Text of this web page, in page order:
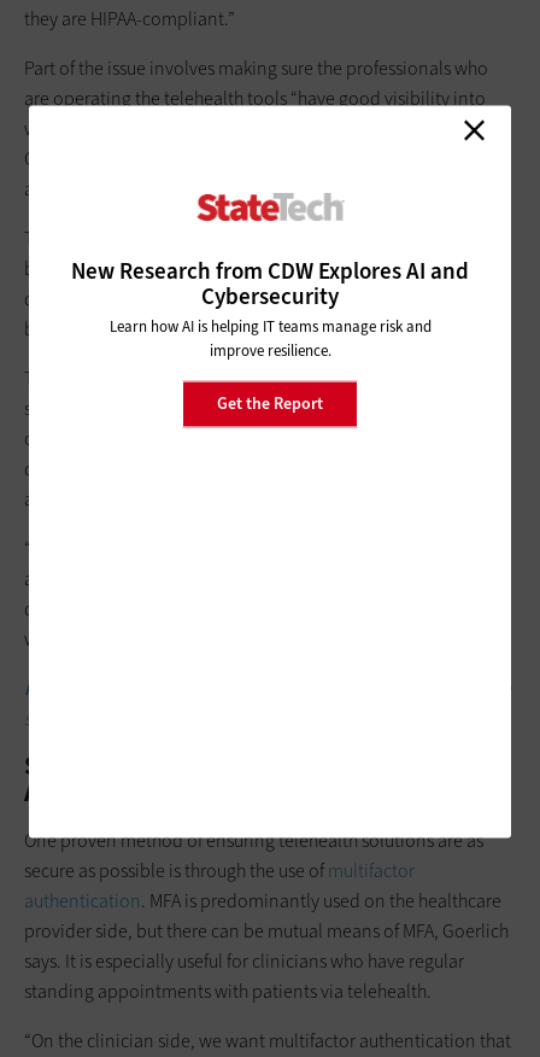
New Research from CDW Explores AI and
Cybersecurity
Learn how AI is helping IT teams manage risk and
improve resilience.
Get the Report
they are HIPAA-compliant.”
Part of the issue involves making sure the professionals who
are operating the telehealth tools “have good visibility into
who is compliant and who is not,” says Wolf Goerlich, advisory
CISO at Cisco’s
attention is spent on that.”
The actual appointment itself presents challenges, Wolf notes,
because doctors and patients may all have different devices,
different network settings and conditions, and varying
bandwidth constraints.
Throughout this process, there are a number of security
systems at work, says Goerlich. There is a need to confirm the
clinician is who they say they are. The clinician and patient
devices need to be certified as healthy and free of malware or
are not going back to a command-and-control site.
“From a technical perspective, it comes down to really good
authentication, access controls, adaptive access policies,
device health and the integrations that happen along the
way,” Goerlich says.
MORE FROM STATETECH:
service helps first responders streamline care.
Setting Up Telehealth Multifactor
Authentication
One proven method of ensuring telehealth solutions are as
secure as possible is through the use ofmultifactor
authentication. MFA is predominantly used on the healthcare
provider side, but there can be mutual means of MFA, Goerlich
says. It is especially useful for clinicians who have regular
standing appointments with patients via telehealth.
“On the clinician side, we want multifactor authentication that